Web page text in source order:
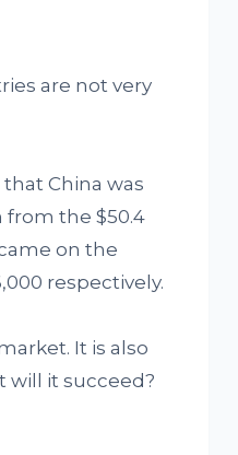
are not very
China was
from the $50.4
on the
respectively.
It is also
will it succeed?